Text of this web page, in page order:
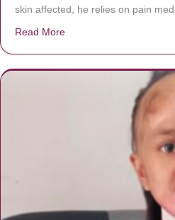
skin affected, he relies on pain
Read More